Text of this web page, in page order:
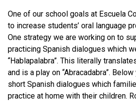
One of our school goals at Escuela
to increase students’ oral language
One strategy we are working on to
practicing Spanish dialogues which
“Hablapalabra”. This literally
and is a play on “Abracadabra”.
short Spanish dialogues which
practice at home with their children.